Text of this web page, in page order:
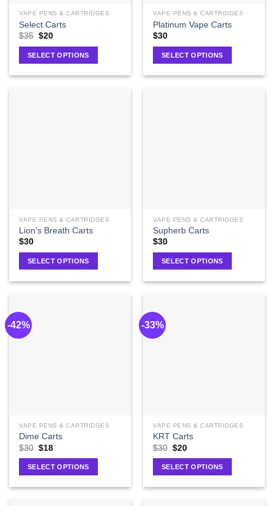
VAPE PENS & CARTRIDGES
Select Carts
$35 $20
SELECT OPTIONS
VAPE PENS & CARTRIDGES
Platinum Vape Carts
$30
SELECT OPTIONS
VAPE PENS & CARTRIDGES
Lion’s Breath Carts
$30
SELECT OPTIONS
VAPE PENS & CARTRIDGES
Supherb Carts
$30
SELECT OPTIONS
-42%
VAPE PENS & CARTRIDGES
Dime Carts
$30 $18
SELECT OPTIONS
-33%
VAPE PENS & CARTRIDGES
KRT Carts
$30 $20
SELECT OPTIONS